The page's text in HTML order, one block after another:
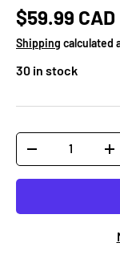
$59.99 CAD
Shipping calculated
30 in stock
Qty
-
+